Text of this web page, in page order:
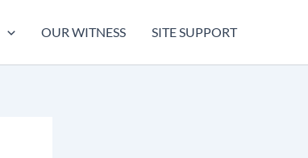
OUR WITNESS SITE SUPPORT